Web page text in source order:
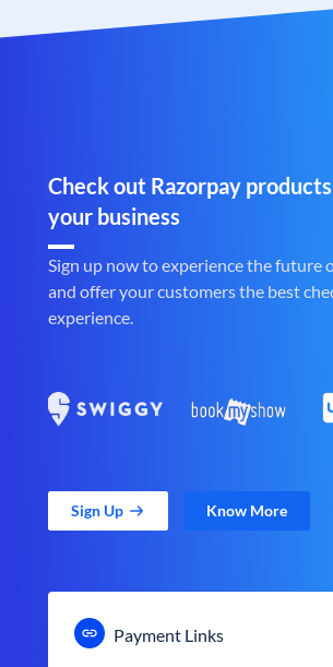
Check out Razorpay
your business
Sign up now to experience the future
and offer your customers the best
experience.
Sign Up Know More
Payment Links